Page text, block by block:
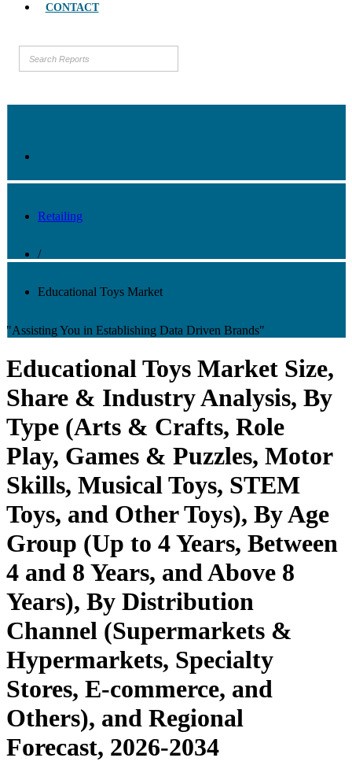
CONTACT
Retailing
/
Educational Toys Market
"Assisting You in Establishing Data Driven Brands"
Educational Toys Market Size,
Share & Industry Analysis, By
Type (Arts & Crafts, Role
Play, Games & Puzzles, Motor
Skills, Musical Toys, STEM
Toys, and Other Toys), By Age
Group (Up to 4 Years, Between
4 and 8 Years, and Above 8
Years), By Distribution
Channel (Supermarkets &
Hypermarkets, Specialty
Stores, E-commerce, and
Others), and Regional
Forecast, 2026-2034